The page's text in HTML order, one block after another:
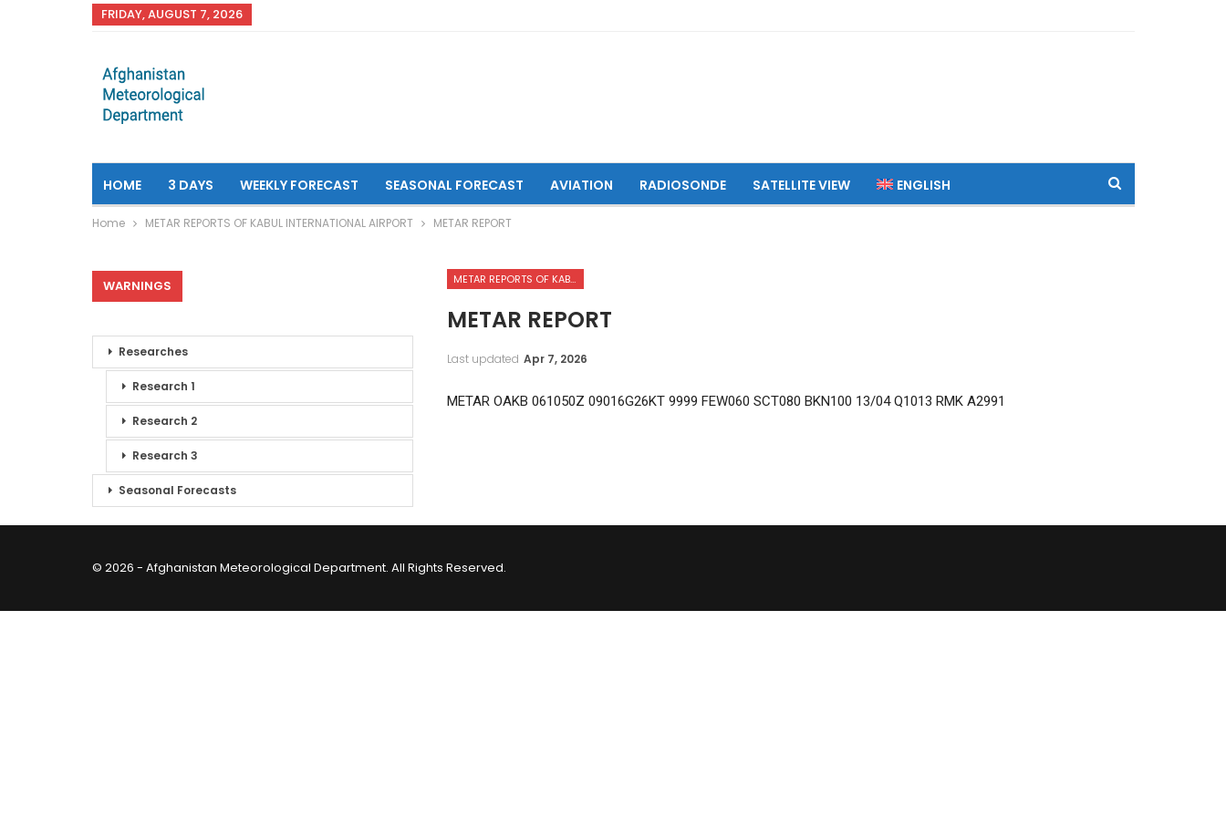
FRIDAY, AUGUST 7, 2026
HOME 3 DAYS WEEKLY FORECAST SEASONAL FORECAST AVIATION RADIOSONDE SATELLITE VIEW ENGLISH
Home METAR REPORTS OF KABUL INTERNATIONAL AIRPORT METAR REPORT
METAR REPORTS OF KABUL INTERNATIONAL AIRPORT
METAR REPORT
Last updated Apr 7, 2026
METAR OAKB 061050Z 09016G26KT 9999 FEW060 SCT080 BKN100 13/04 Q1013 RMK A2991
WARNINGS
Researches
Research 1
Research 2
Research 3
Seasonal Forecasts
© 2026 - Afghanistan Meteorological Department. All Rights Reserved.